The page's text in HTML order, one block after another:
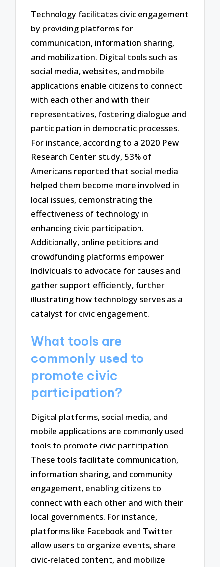
Technology facilitates civic engagement
by providing platforms for
communication, information sharing,
and mobilization. Digital tools such as
social media, websites, and mobile
applications enable citizens to connect
with each other and with their
representatives, fostering dialogue and
participation in democratic processes.
For instance, according to a 2020 Pew
Research Center study, 53% of
Americans reported that social media
helped them become more involved in
local issues, demonstrating the
effectiveness of technology in
enhancing civic participation.
Additionally, online petitions and
crowdfunding platforms empower
individuals to advocate for causes and
gather support efficiently, further
illustrating how technology serves as a
catalyst for civic engagement.
What tools are
commonly used to
promote civic
participation?
Digital platforms, social media, and
mobile applications are commonly used
tools to promote civic participation.
These tools facilitate communication,
information sharing, and community
engagement, enabling citizens to
connect with each other and with their
local governments. For instance,
platforms like Facebook and Twitter
allow users to organize events, share
civic-related content, and mobilize